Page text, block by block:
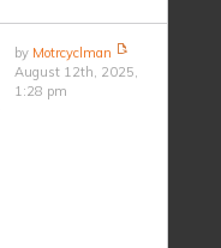
by Motrcyclman
August 12th, 2025,
1:28 pm